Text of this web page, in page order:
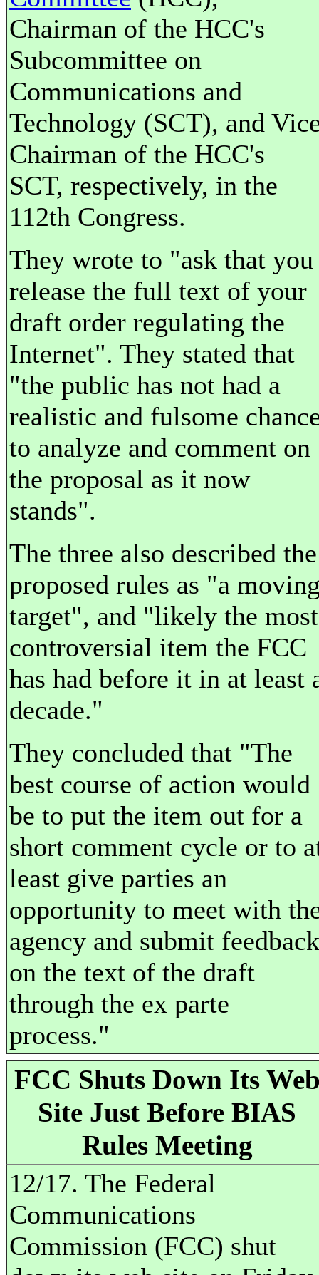
Chairman of the HCC's
Subcommittee on
Communications and
Technology (SCT), and
Chairman of the HCC's
SCT, respectively, in the
112th Congress.
They wrote to "ask that you
release the full text of your
draft order regulating the
Internet". They stated that
"the public has not had a
realistic and fulsome
to analyze and comment on
the proposal as it now
stands".
The three also described the
proposed rules as "a
target", and "likely the most
controversial item the FCC
has had before it in at least
decade."
They concluded that "The
best course of action would
be to put the item out for a
short comment cycle or to
least give parties an
opportunity to meet with
agency and submit feedback
on the text of the draft
through the ex parte
process."
FCC Shuts Down Its
Site Just Before BIAS
Rules Meeting
12/17. The Federal
Communications
Commission (FCC) shut